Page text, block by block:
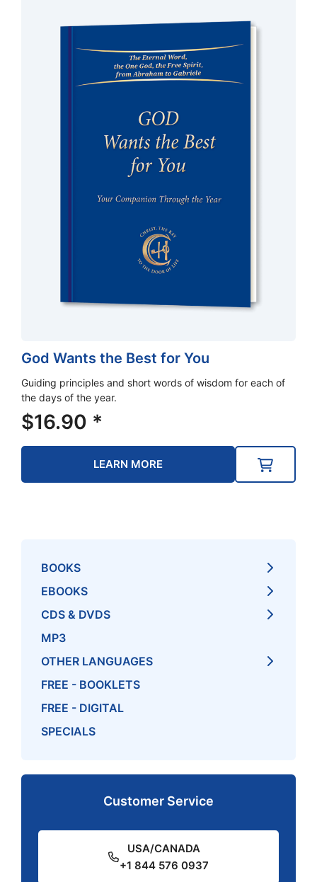
God Wants the Best for You
Guiding principles and short words of wisdom for each of
the days of the year.
$16.90 *
LEARN MORE
BOOKS
EBOOKS
CDS & DVDS
MP3
OTHER LANGUAGES
FREE - BOOKLETS
FREE - DIGITAL
SPECIALS
Customer Service
USA/CANADA
+1 844 576 0937